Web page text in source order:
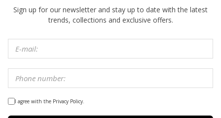
Sign up for our newsletter and stay up to date with the latest
trends, collections and exclusive offers.
I agree with the Privacy Policy.